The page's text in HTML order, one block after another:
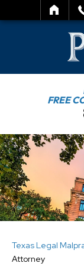
FREE
Texas Legal
Attorney